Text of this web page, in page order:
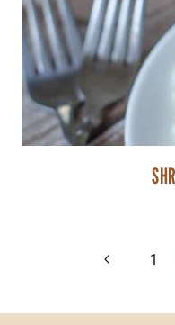
NAVIGATION
Previous
1